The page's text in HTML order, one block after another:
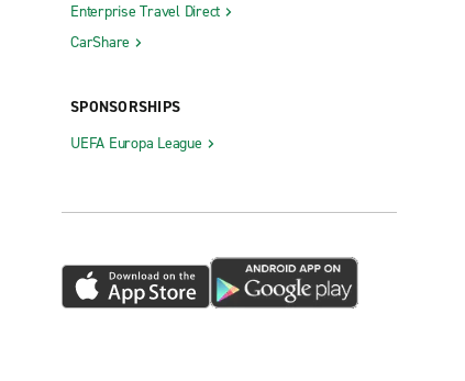
Enterprise Travel Direct
CarShare
SPONSORSHIPS
UEFA Europa League